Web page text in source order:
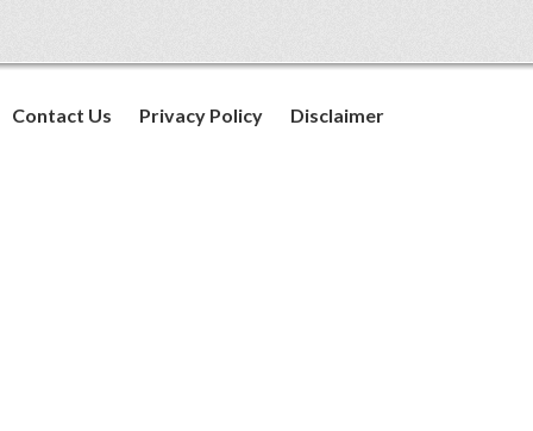
Contact Us Privacy Policy Disclaimer